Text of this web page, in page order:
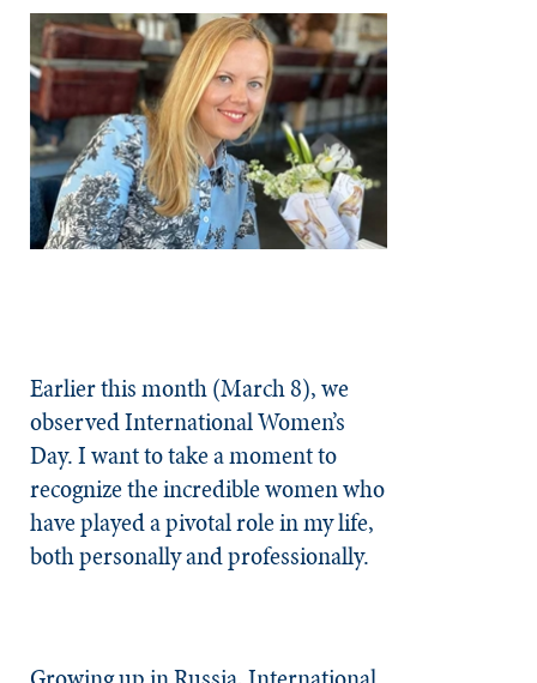
Earlier this month (March 8), we
observed International Women’s
Day. I want to take a moment to
recognize the incredible women who
have played a pivotal role in my life,
both personally and professionally.